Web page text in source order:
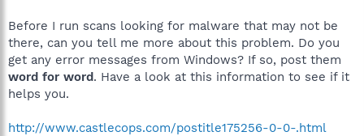
Before I run scans looking for malware that may not be
there, can you tell me more about this problem. Do you
get any error messages from Windows? If so, post them
word for word. Have a look at this information to see if it
helps you.
http://www.castlecops.com/postitle175256-0-0-.html